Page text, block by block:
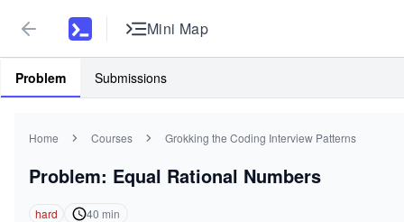
Mini Map
Problem Submissions
Home Courses Grokking the Coding Interview Patterns
Problem: Equal Rational Numbers
hard 40 min